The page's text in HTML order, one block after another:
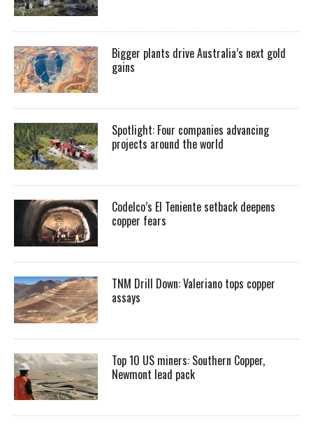
Bigger plants drive Australia’s next gold
gains
Spotlight: Four companies advancing
projects around the world
Codelco’s El Teniente setback deepens
copper fears
TNM Drill Down: Valeriano tops copper
assays
Top 10 US miners: Southern Copper,
Newmont lead pack